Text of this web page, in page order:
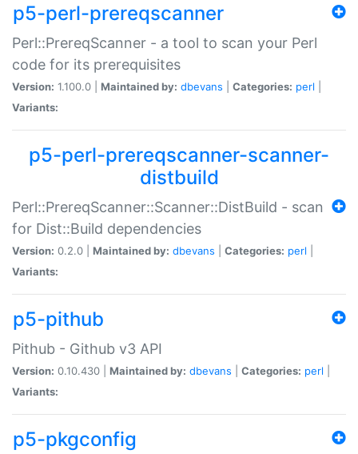
p5-perl-prereqscanner
Perl::PrereqScanner - a tool to scan your Perl
code for its prerequisites
Version: 1.100.0 | Maintained by: dbevans Categories: perl
Variants:
p5-perl-prereqscanner-scanner-
distbuild
Perl::PrereqScanner::Scanner::DistBuild - scan
for Dist::Build dependencies
Version: 0.2.0 | Maintained by: dbevans Categories: perl
Variants:
p5-pithub
Pithub - Github v3 API
Version: 0.10.430 | Maintained by: dbevans Categories: perl
Variants:
p5-pkgconfig